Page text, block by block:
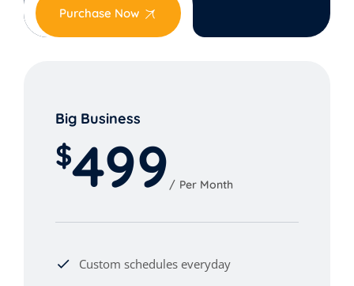
Purchase Now
Big Business
$499 Per Month
Custom schedules everyday